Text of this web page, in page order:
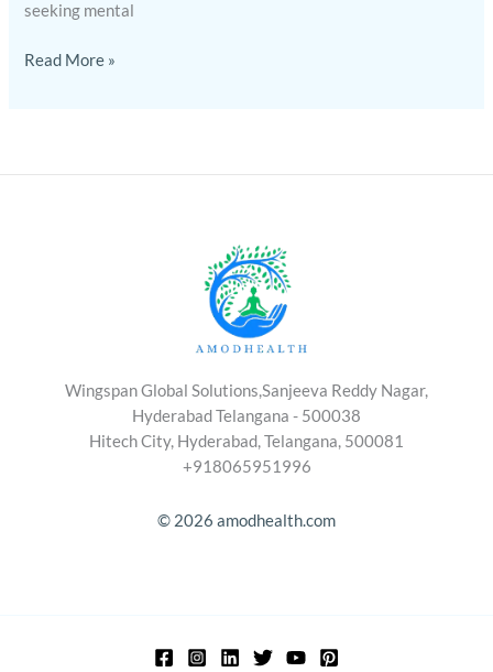
seeking mental
Read More »
Wingspan Global Solutions,Sanjeeva Reddy Nagar,
Hyderabad Telangana - 500038
Hitech City, Hyderabad, Telangana, 500081
+918065951996
© 2026 amodhealth.com